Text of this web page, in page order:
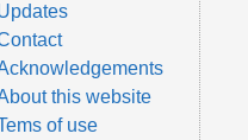
this website
of use